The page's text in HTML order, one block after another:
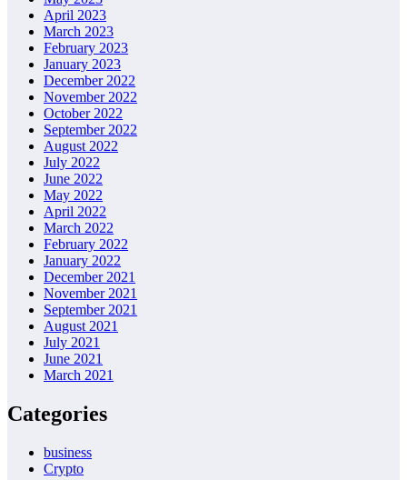
April 2023
March 2023
February 2023
January 2023
December 2022
November 2022
October 2022
September 2022
August 2022
July 2022
June 2022
May 2022
April 2022
March 2022
February 2022
January 2022
December 2021
November 2021
September 2021
August 2021
July 2021
June 2021
March 2021
Categories
business
Crypto